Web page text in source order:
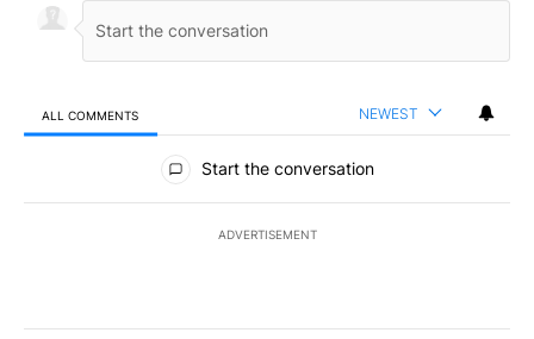
ALL COMMENTS NEWEST
All Comments
Start the conversation
ADVERTISEMENT